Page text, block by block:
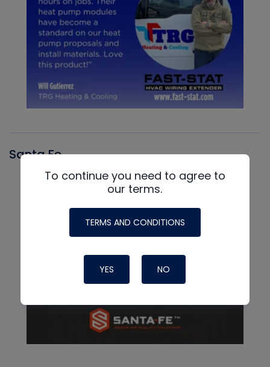
Santa Fe
To continue you need to agree to
our terms.
TERMS AND CONDITIONS
YES NO